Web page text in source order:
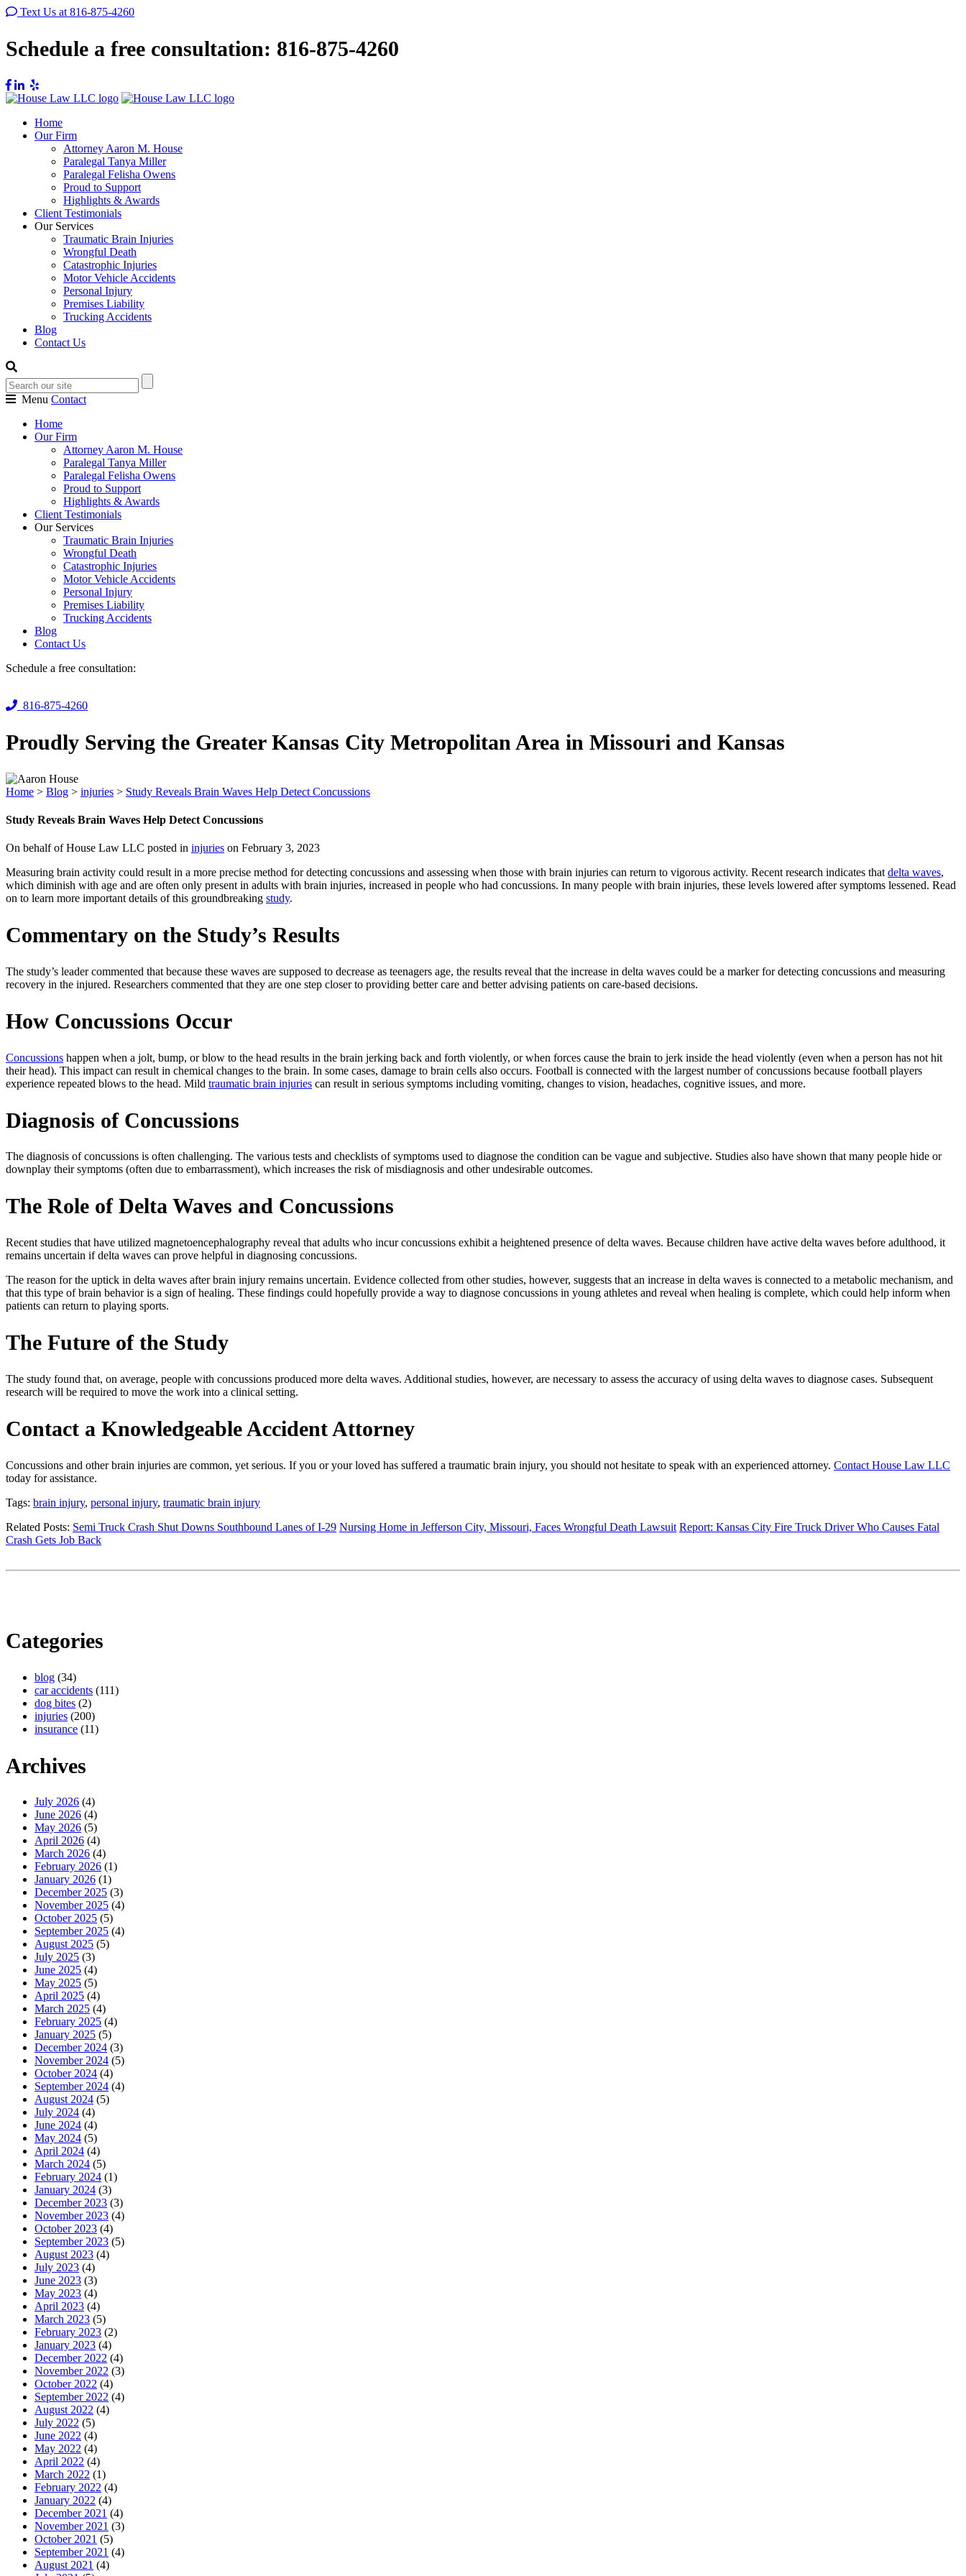
Text Us at 816-875-4260
Schedule a free consultation: 816-875-4260
Home
Our Firm
Attorney Aaron M. House
Paralegal Tanya Miller
Paralegal Felisha Owens
Proud to Support
Highlights & Awards
Client Testimonials
Our Services
Traumatic Brain Injuries
Wrongful Death
Catastrophic Injuries
Motor Vehicle Accidents
Personal Injury
Premises Liability
Trucking Accidents
Blog
Contact Us
Menu Contact
Home
Our Firm
Attorney Aaron M. House
Paralegal Tanya Miller
Paralegal Felisha Owens
Proud to Support
Highlights & Awards
Client Testimonials
Our Services
Traumatic Brain Injuries
Wrongful Death
Catastrophic Injuries
Motor Vehicle Accidents
Personal Injury
Premises Liability
Trucking Accidents
Blog
Contact Us
Schedule a free consultation:
816-875-4260
Proudly Serving the Greater Kansas City Metropolitan Area in Missouri and Kansas
Home > Blog > injuries > Study Reveals Brain Waves Help Detect Concussions
Study Reveals Brain Waves Help Detect Concussions
On behalf of House Law LLC posted in injuries on February 3, 2023
Measuring brain activity could result in a more precise method for detecting concussions and assessing when those with brain injuries can return to vigorous activity. Recent research indicates that delta waves,
which diminish with age and are often only present in adults with brain injuries, increased in people who had concussions. In many people with brain injuries, these levels lowered after symptoms lessened. Read
on to learn more important details of this groundbreaking study.
Commentary on the Study’s Results
The study’s leader commented that because these waves are supposed to decrease as teenagers age, the results reveal that the increase in delta waves could be a marker for detecting concussions and measuring
recovery in the injured. Researchers commented that they are one step closer to providing better care and better advising patients on care-based decisions.
How Concussions Occur
Concussions happen when a jolt, bump, or blow to the head results in the brain jerking back and forth violently, or when forces cause the brain to jerk inside the head violently (even when a person has not hit
their head). This impact can result in chemical changes to the brain. In some cases, damage to brain cells also occurs. Football is connected with the largest number of concussions because football players
experience repeated blows to the head. Mild traumatic brain injuries can result in serious symptoms including vomiting, changes to vision, headaches, cognitive issues, and more.
Diagnosis of Concussions
The diagnosis of concussions is often challenging. The various tests and checklists of symptoms used to diagnose the condition can be vague and subjective. Studies also have shown that many people hide or
downplay their symptoms (often due to embarrassment), which increases the risk of misdiagnosis and other undesirable outcomes.
The Role of Delta Waves and Concussions
Recent studies that have utilized magnetoencephalography reveal that adults who incur concussions exhibit a heightened presence of delta waves. Because children have active delta waves before adulthood, it
remains uncertain if delta waves can prove helpful in diagnosing concussions.
The reason for the uptick in delta waves after brain injury remains uncertain. Evidence collected from other studies, however, suggests that an increase in delta waves is connected to a metabolic mechanism, and
that this type of brain behavior is a sign of healing. These findings could hopefully provide a way to diagnose concussions in young athletes and reveal when healing is complete, which could help inform when
patients can return to playing sports.
The Future of the Study
The study found that, on average, people with concussions produced more delta waves. Additional studies, however, are necessary to assess the accuracy of using delta waves to diagnose cases. Subsequent
research will be required to move the work into a clinical setting.
Contact a Knowledgeable Accident Attorney
Concussions and other brain injuries are common, yet serious. If you or your loved has suffered a traumatic brain injury, you should not hesitate to speak with an experienced attorney. Contact House Law LLC
today for assistance.
Tags: brain injury, personal injury, traumatic brain injury
Related Posts: Semi Truck Crash Shut Downs Southbound Lanes of I-29 Nursing Home in Jefferson City, Missouri, Faces Wrongful Death Lawsuit Report: Kansas City Fire Truck Driver Who Causes Fatal
Crash Gets Job Back
Categories
blog (34)
car accidents (111)
dog bites (2)
injuries (200)
insurance (11)
Archives
July 2026 (4)
June 2026 (4)
May 2026 (5)
April 2026 (4)
March 2026 (4)
February 2026 (1)
January 2026 (1)
December 2025 (3)
November 2025 (4)
October 2025 (5)
September 2025 (4)
August 2025 (5)
July 2025 (3)
June 2025 (4)
May 2025 (5)
April 2025 (4)
March 2025 (4)
February 2025 (4)
January 2025 (5)
December 2024 (3)
November 2024 (5)
October 2024 (4)
September 2024 (4)
August 2024 (5)
July 2024 (4)
June 2024 (4)
May 2024 (5)
April 2024 (4)
March 2024 (5)
February 2024 (1)
January 2024 (3)
December 2023 (3)
November 2023 (4)
October 2023 (4)
September 2023 (5)
August 2023 (4)
July 2023 (4)
June 2023 (3)
May 2023 (4)
April 2023 (4)
March 2023 (5)
February 2023 (2)
January 2023 (4)
December 2022 (4)
November 2022 (3)
October 2022 (4)
September 2022 (4)
August 2022 (4)
July 2022 (5)
June 2022 (4)
May 2022 (4)
April 2022 (4)
March 2022 (1)
February 2022 (4)
January 2022 (4)
December 2021 (4)
November 2021 (3)
October 2021 (5)
September 2021 (4)
August 2021 (4)